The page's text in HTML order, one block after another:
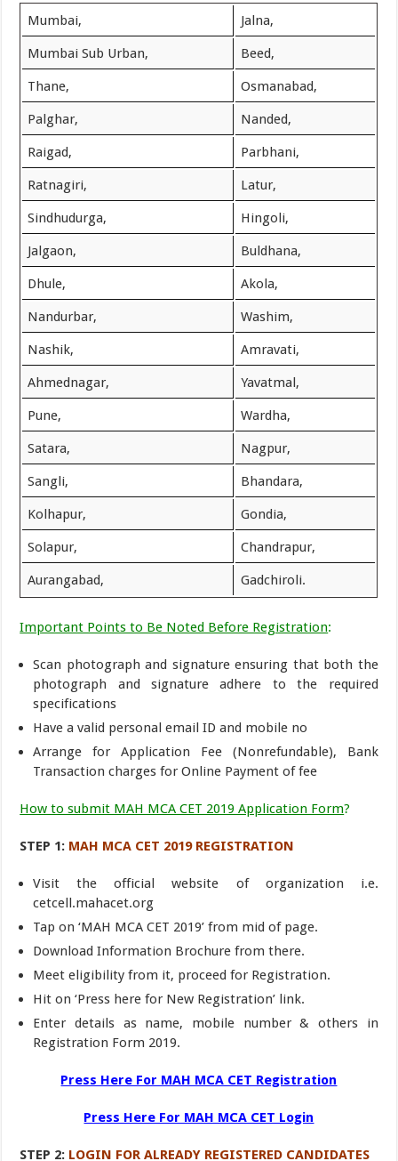
Mumbai, Jalna,
Mumbai Sub Urban, Beed,
Thane, Osmanabad,
Palghar, Nanded,
Raigad, Parbhani,
Ratnagiri, Latur,
Sindhudurga, Hingoli,
Jalgaon, Buldhana,
Dhule, Akola,
Nandurbar, Washim,
Nashik, Amravati,
Ahmednagar, Yavatmal,
Pune, Wardha,
Satara, Nagpur,
Sangli, Bhandara,
Kolhapur, Gondia,
Solapur, Chandrapur,
Aurangabad, Gadchiroli.
Important Points to Be Noted Before Registration:
Scan photograph and signature ensuring that both the
photograph and signature adhere to the required
specifications
Have a valid personal email ID and mobile no
Arrange for Application Fee (Nonrefundable), Bank
Transaction charges for Online Payment of fee
How to submit MAH MCA CET 2019 Application Form?
STEP 1: MAH MCA CET 2019 REGISTRATION
Visit the official website of organization i.e.
cetcell.mahacet.org
Tap on ‘MAH MCA CET 2019’ from mid of page.
Download Information Brochure from there.
Meet eligibility from it, proceed for Registration.
Hit on ‘Press here for New Registration’ link.
Enter details as name, mobile number & others in
Registration Form 2019.
Press Here For MAH MCA CET Registration
Press Here For MAH MCA CET Login
STEP 2: LOGIN FOR ALREADY REGISTERED CANDIDATES